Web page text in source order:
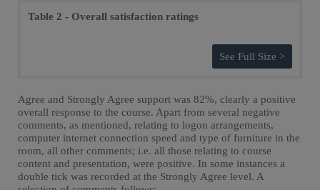
Table 2 - Overall satisfaction ratings
See Full Size >
Agree and Strongly Agree support was 82%, clearly a positive
overall response to the course. Apart from several negative
comments, as mentioned, relating to logon arrangements,
computer internet connection speed and type of furniture in the
room, all other comments; i.e. all those relating to course
content and presentation, were positive. In some instances a
double tick was recorded at the Strongly Agree level. A